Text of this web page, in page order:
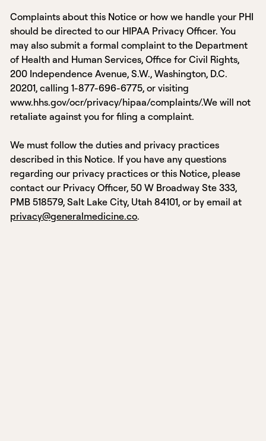
Complaints about this Notice or how we handle your PHI
should be directed to our HIPAA Privacy Officer. You
may also submit a formal complaint to the Department
of Health and Human Services, Office for Civil Rights,
200 Independence Avenue, S.W., Washington, D.C.
20201, calling 1-877-696-6775, or visiting
www.hhs.gov/ocr/privacy/hipaa/complaints/.We will not
retaliate against you for filing a complaint.
We must follow the duties and privacy practices
described in this Notice. If you have any questions
regarding our privacy practices or this Notice, please
contact our Privacy Officer, 50 W Broadway Ste 333,
PMB 518579, Salt Lake City, Utah 84101, or by email at
privacy@generalmedicine.co.